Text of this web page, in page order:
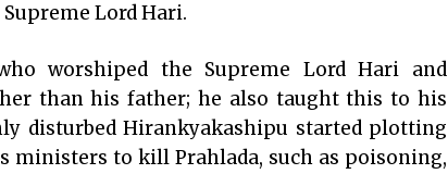
Lord Hari.
worshiped the Supreme Lord Hari and
than his father; he also taught this to his
disturbed Hirankyakashipu started plotting
ministers to kill Prahlada, such as poisoning,